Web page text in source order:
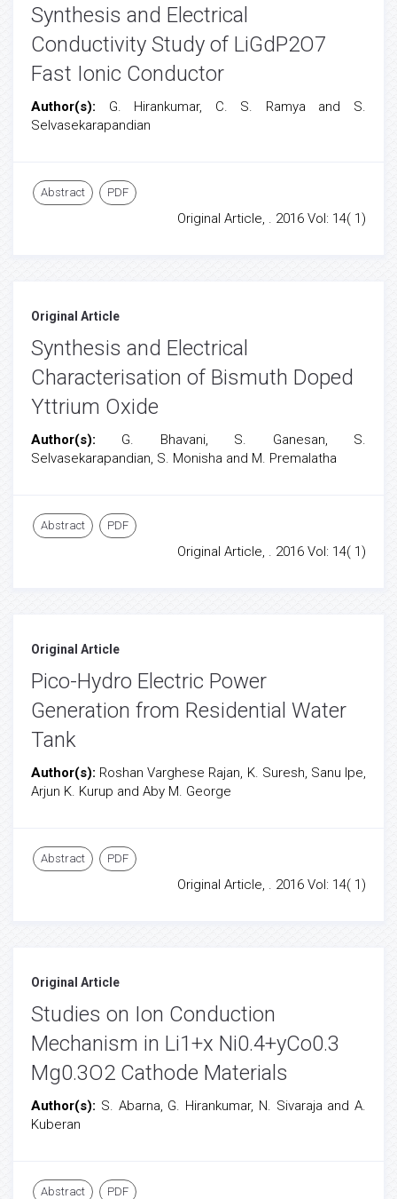
Synthesis and Electrical
Conductivity Study of LiGdP2O7
Fast Ionic Conductor
Author(s): G. Hirankumar, C. S. Ramya and S.
Selvasekarapandian
Abstract PDF
Original Article, . 2016 Vol: 14( 1)
Original Article
Synthesis and Electrical
Characterisation of Bismuth Doped
Yttrium Oxide
Author(s): G. Bhavani, S. Ganesan, S.
Selvasekarapandian, S. Monisha and M. Premalatha
Abstract PDF
Original Article, . 2016 Vol: 14( 1)
Original Article
Pico-Hydro Electric Power
Generation from Residential Water
Tank
Author(s): Roshan Varghese Rajan, K. Suresh, Sanu Ipe,
Arjun K. Kurup and Aby M. George
Abstract PDF
Original Article, . 2016 Vol: 14( 1)
Original Article
Studies on Ion Conduction
Mechanism in Li1+x Ni0.4+yCo0.3
Mg0.3O2 Cathode Materials
Author(s): S. Abarna, G. Hirankumar, N. Sivaraja and A.
Kuberan
Abstract PDF